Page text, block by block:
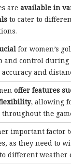
are available in
to cater to
for women’s
and control during
and
offer features
, allowing
the
important factor
as they need to
different weather